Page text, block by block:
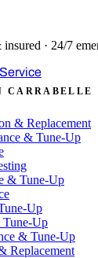
· 24/7
CARRABELLE
& Replacement
& Tune-Up
& Tune-Up
Up
Up
& Tune-Up
Replacement